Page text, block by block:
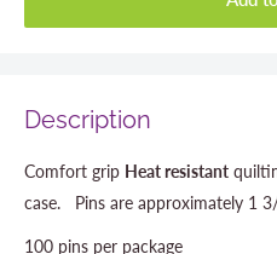
Description
Comfort grip Heat resistant
case. Pins are approximately 1
100 pins per package